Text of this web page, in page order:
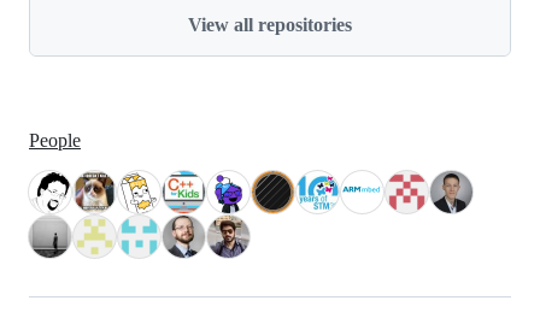
View all repositories
People